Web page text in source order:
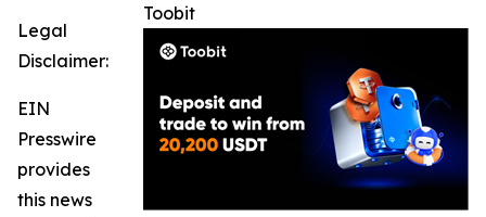
Toobit
Legal
Disclaimer:
EIN
Presswire
provides
this news